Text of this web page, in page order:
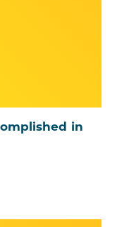
in